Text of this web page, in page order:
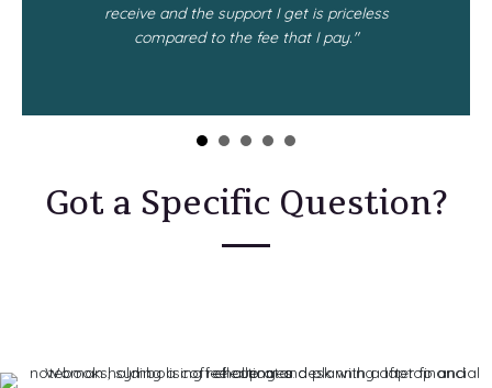
receive and the support I get is priceless
compared to the fee that I pay."
Got a Specific Question?